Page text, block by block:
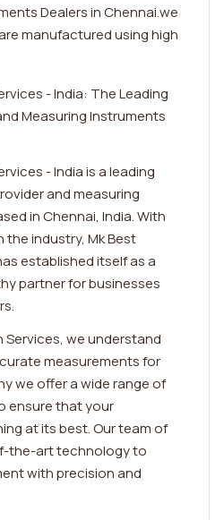
Dealers in Chennai.we
manufactured using high
- India: The Leading
Measuring Instruments
- India is a leading
and measuring
in Chennai, India. With
the industry, Mk Best
established itself as a
partner for businesses
Services, we understand
measurements for
we offer a wide range of
ensure that your
at its best. Our team of
the-art technology to
with precision and